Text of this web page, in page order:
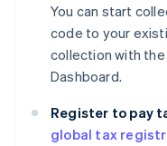
You can start
code to your
collection with
Dashboard.
Register to pay
global tax